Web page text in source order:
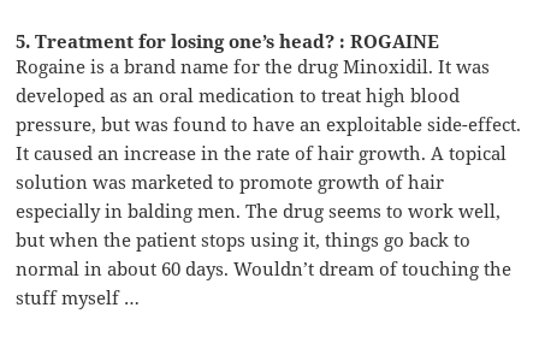
5. Treatment for losing one’s head? : ROGAINE
Rogaine is a brand name for the drug Minoxidil. It was
developed as an oral medication to treat high blood
pressure, but was found to have an exploitable side-effect.
It caused an increase in the rate of hair growth. A topical
solution was marketed to promote growth of hair
especially in balding men. The drug seems to work well,
but when the patient stops using it, things go back to
normal in about 60 days. Wouldn’t dream of touching the
stuff myself …